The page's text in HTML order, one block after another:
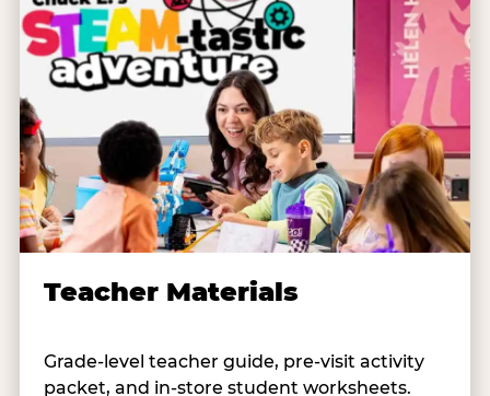
Teacher Materials
Grade-level teacher guide, pre-visit activity
packet, and in-store student worksheets.